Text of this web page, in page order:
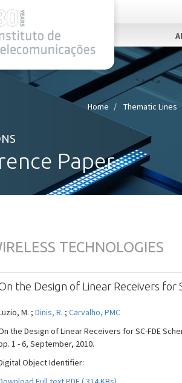
Home Thematic Lines
Paper
TECHNOLOGIES
the Design of Linear Receivers for
M. ; Dinis, R. ; Carvalho, PMC
the Design of Linear Receivers for SC-FDE
1 - 6, September, 2010.
Object Identifier: